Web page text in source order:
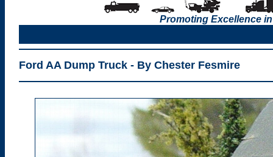
Promoting Excellence
Ford AA Dump Truck - By Chester Fesmire